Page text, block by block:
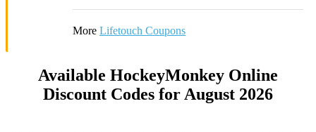
More Lifetouch Coupons
Available HockeyMonkey Online
Discount Codes for August 2026